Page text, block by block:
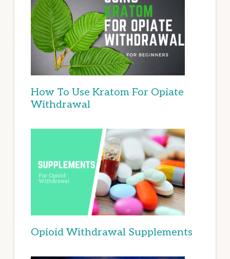
How To Use Kratom For Opiate
Withdrawal
Opioid Withdrawal Supplements